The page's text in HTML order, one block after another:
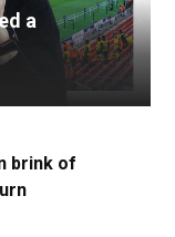
a
brink of